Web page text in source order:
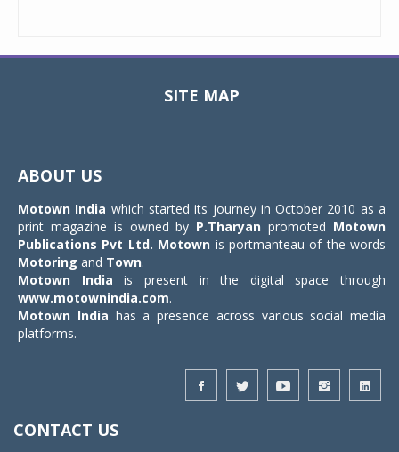
SITE MAP
ABOUT US
Motown India which started its journey in October 2010 as a
print magazine is owned by P.Tharyan promoted Motown
Publications Pvt Ltd. Motown is portmanteau of the words
Motoring and Town.
Motown India is present in the digital space through
www.motownindia.com.
Motown India has a presence across various social media
platforms.
CONTACT US